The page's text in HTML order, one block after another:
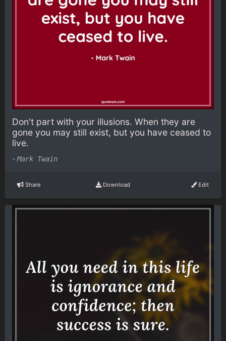
Don't part with your illusions. When they are
gone you may still exist, but you have ceased to
live.
- Mark Twain
Share Download Edit